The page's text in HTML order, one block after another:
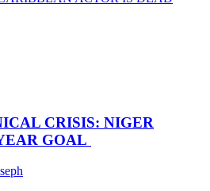
CRISIS: NIGER
GOAL